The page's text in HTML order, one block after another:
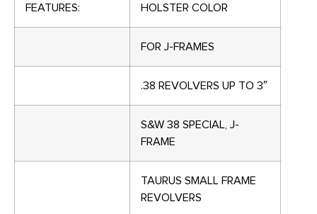
FEATURES:
HOLSTER COLOR
FOR J-FRAMES
.38 REVOLVERS UP TO 3″
S&W 38 SPECIAL, J-
FRAME
TAURUS SMALL FRAME
REVOLVERS